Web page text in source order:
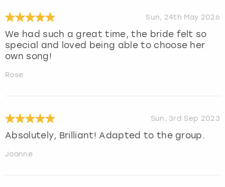
Sun, 24th May 2026
We had such a great time, the bride felt so
special and loved being able to choose her
own song!
Rose
Sun, 3rd Sep 2023
Absolutely, Brilliant! Adapted to the group.
Joanne